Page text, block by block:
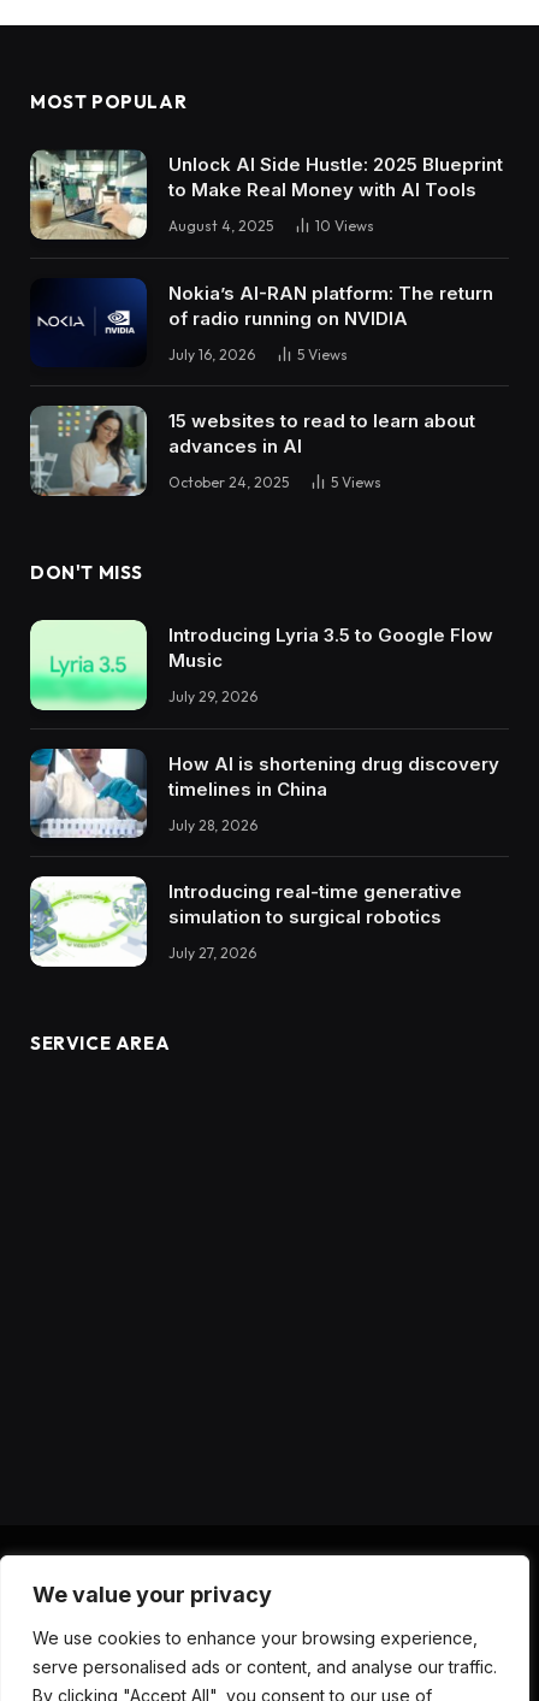
We value your privacy
We use cookies to enhance your browsing experience,
serve personalised ads or content, and analyse our traffic.
By clicking "Accept All", you consent to our use of
MOST POPULAR
Unlock AI Side Hustle: 2025 Blueprint
to Make Real Money with AI Tools
August 4, 2025 10 Views
Nokia’s AI-RAN platform: The return
of radio running on NVIDIA
July 16, 2026 5 Views
15 websites to read to learn about
advances in AI
October 24, 2025 5 Views
DON'T MISS
Introducing Lyria 3.5 to Google Flow
Music
July 29, 2026
How AI is shortening drug discovery
timelines in China
July 28, 2026
Introducing real-time generative
simulation to surgical robotics
July 27, 2026
SERVICE AREA
(Twitter)
ABOUT US CONTACT US PRIVACY POLICY